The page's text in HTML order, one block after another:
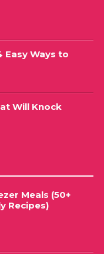
Easy Ways to
Will Knock
Meals (50+
Recipes)